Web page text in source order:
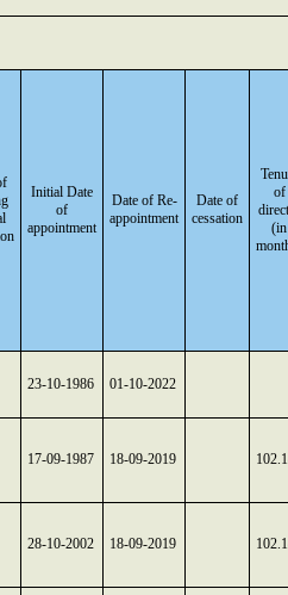
Initial Date
of
appointment
Date of Re-
appointment
Date of
cessation
of
(in
23-10-1986 01-10-2022
17-09-1987 18-09-2019
28-10-2002 18-09-2019